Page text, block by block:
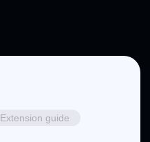
Extension guide